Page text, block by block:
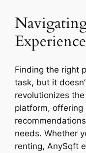
Finding the right
task, but it
revolutionizes
platform, offering
needs. Whether
renting, AnySqft